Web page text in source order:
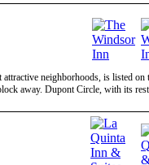
neighborhoods, is listed on
away. Dupont Circle, with its